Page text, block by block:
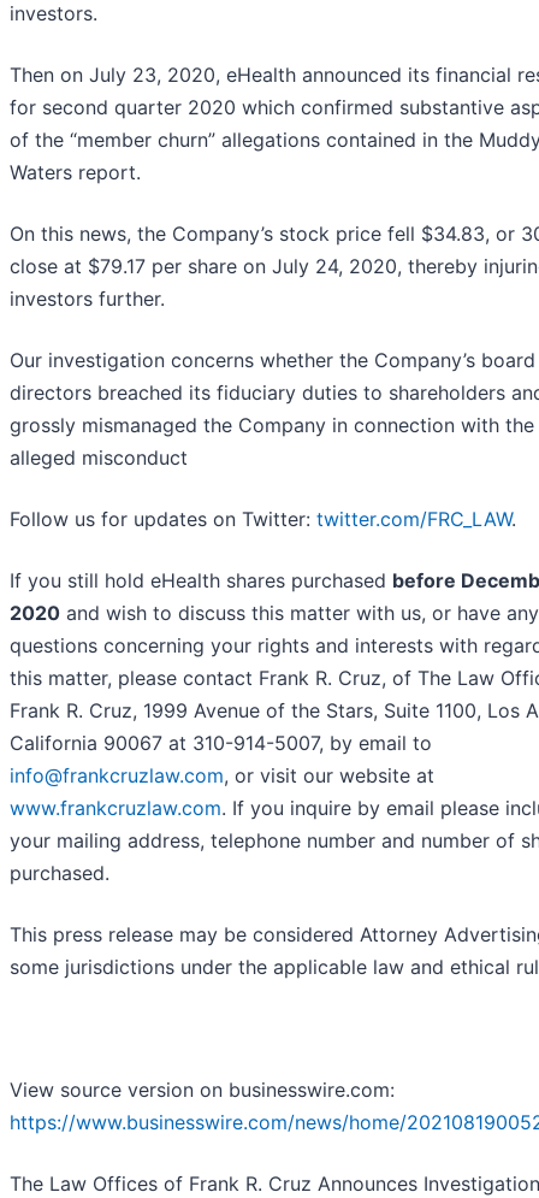
investors.
Then on July 23, 2020, eHealth announced its financial
for second quarter 2020 which confirmed substantive
of the “member churn” allegations contained in the
Waters report.
On this news, the Company’s stock price fell $34.83, or
close at $79.17 per share on July 24, 2020, thereby
investors further.
Our investigation concerns whether the Company’s
directors breached its fiduciary duties to shareholders
grossly mismanaged the Company in connection with
alleged misconduct
Follow us for updates on Twitter: twitter.com/FRC_LAW.
If you still hold eHealth shares purchased before
2020 and wish to discuss this matter with us, or have any
questions concerning your rights and interests with
this matter, please contact Frank R. Cruz, of The Law
Frank R. Cruz, 1999 Avenue of the Stars, Suite 1100, Los
California 90067 at 310-914-5007, by email to
info@frankcruzlaw.com, or visit our website at
www.frankcruzlaw.com. If you inquire by email please
your mailing address, telephone number and number of
purchased.
This press release may be considered Attorney
some jurisdictions under the applicable law and ethical
View source version on businesswire.com:
https://www.businesswire.com/news/home/
The Law Offices of Frank R. Cruz Announces